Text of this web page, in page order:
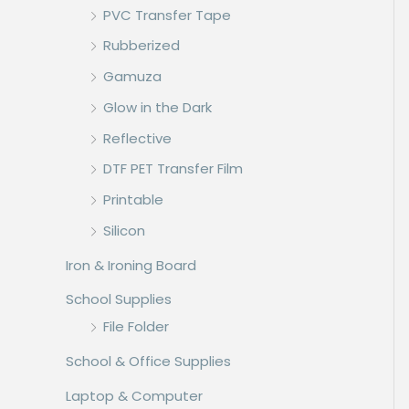
PVC Transfer Tape
Rubberized
Gamuza
Glow in the Dark
Reflective
DTF PET Transfer Film
Printable
Silicon
Iron & Ironing Board
School Supplies
File Folder
School & Office Supplies
Laptop & Computer